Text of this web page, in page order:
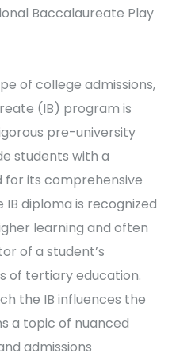
of college admissions,
(IB) program is
pre-university
students with a
for its comprehensive
diploma is recognized
learning and often
of a student’s
of tertiary education.
the IB influences the
a topic of nuanced
admissions